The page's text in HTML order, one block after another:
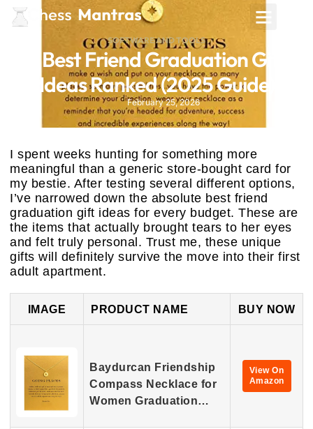
SOFTWARE AND TOOLS
4 Best Friend Graduation Gift
Ideas Ranked (2025 Guide)
February 25, 2026
I spent weeks hunting for something more
meaningful than a generic store-bought card for
my bestie. After testing several different options,
I’ve narrowed down the absolute best friend
graduation gift ideas for every budget. These are
the items that actually brought tears to her eyes
and felt truly personal. Trust me, these unique
gifts will definitely survive the move into their first
adult apartment.
IMAGE PRODUCT NAME BUY NOW
Baydurcan Friendship
Compass Necklace for
Women Graduation…
View On
Amazon